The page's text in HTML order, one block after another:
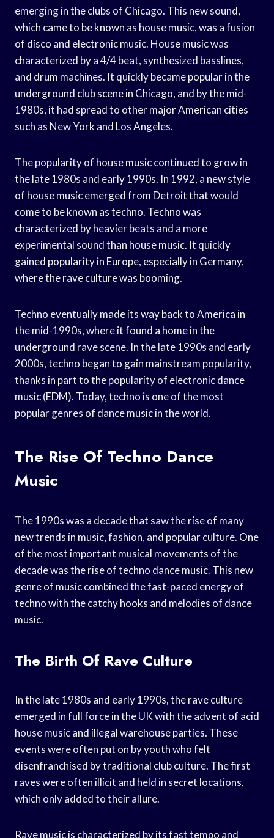
emerging in the clubs of Chicago. This new sound,
which came to be known as house music, was a fusion
of disco and electronic music. House music was
characterized by a 4/4 beat, synthesized basslines,
and drum machines. It quickly became popular in the
underground club scene in Chicago, and by the mid-
1980s, it had spread to other major American cities
such as New York and Los Angeles.
The popularity of house music continued to grow in
the late 1980s and early 1990s. In 1992, a new style
of house music emerged from Detroit that would
come to be known as techno. Techno was
characterized by heavier beats and a more
experimental sound than house music. It quickly
gained popularity in Europe, especially in Germany,
where the rave culture was booming.
Techno eventually made its way back to America in
the mid-1990s, where it found a home in the
underground rave scene. In the late 1990s and early
2000s, techno began to gain mainstream popularity,
thanks in part to the popularity of electronic dance
music (EDM). Today, techno is one of the most
popular genres of dance music in the world.
The Rise Of Techno Dance
Music
The 1990s was a decade that saw the rise of many
new trends in music, fashion, and popular culture. One
of the most important musical movements of the
decade was the rise of techno dance music. This new
genre of music combined the fast-paced energy of
techno with the catchy hooks and melodies of dance
music.
The Birth Of Rave Culture
In the late 1980s and early 1990s, the rave culture
emerged in full force in the UK with the advent of acid
house music and illegal warehouse parties. These
events were often put on by youth who felt
disenfranchised by traditional club culture. The first
raves were often illicit and held in secret locations,
which only added to their allure.
Rave music is characterized by its fast tempo and